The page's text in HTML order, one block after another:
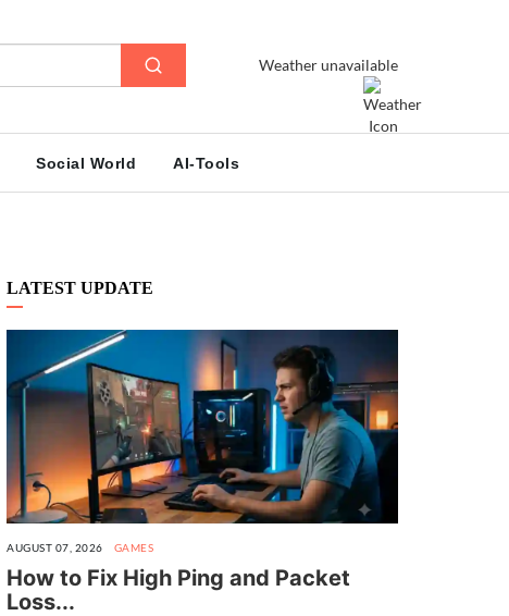
Weather unavailable
Social World AI-Tools
LATEST UPDATE
AUGUST 07, 2026 GAMES
How to Fix High Ping and Packet
Loss...